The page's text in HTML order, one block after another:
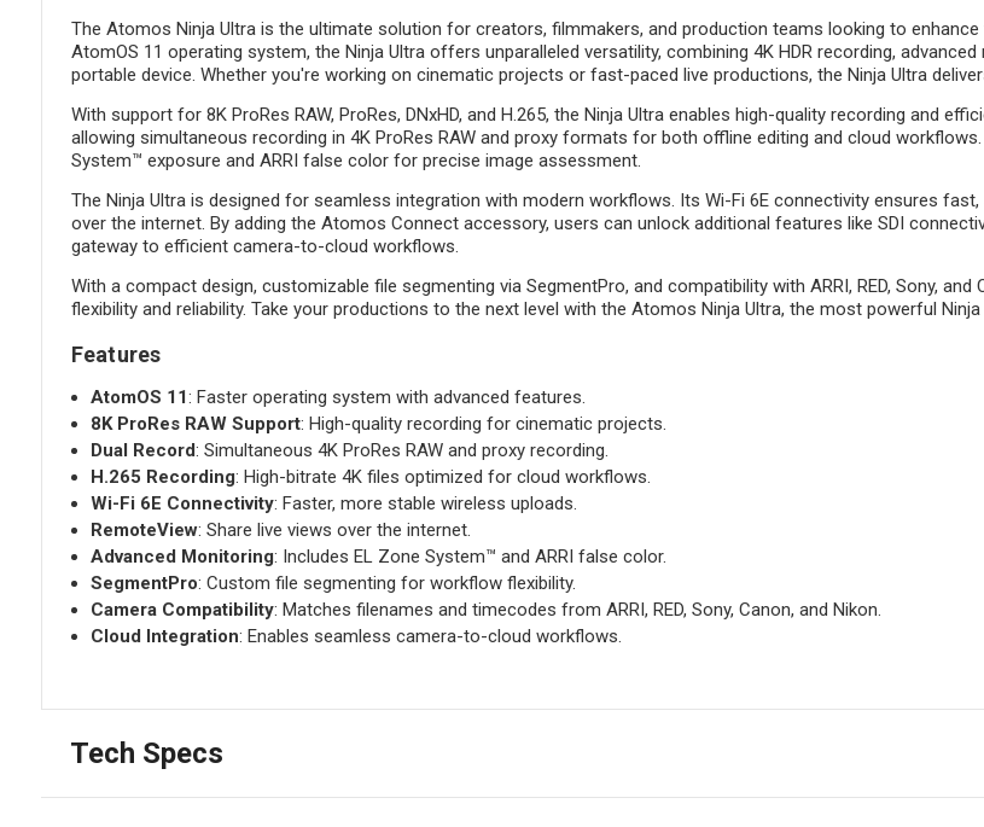
The Atomos Ninja Ultra is the ultimate solution for creators, filmmakers, and production teams looking to
AtomOS 11 operating system, the Ninja Ultra offers unparalleled versatility, combining 4K HDR recording,
portable device. Whether you're working on cinematic projects or fast-paced live productions, the Ninja Ultra
With support for 8K ProRes RAW, ProRes, DNxHD, and H.265, the Ninja Ultra enables high-quality recording and
allowing simultaneous recording in 4K ProRes RAW and proxy formats for both offline editing and cloud
System™ exposure and ARRI false color for precise image assessment.
The Ninja Ultra is designed for seamless integration with modern workflows. Its Wi-Fi 6E connectivity ensures
over the internet. By adding the Atomos Connect accessory, users can unlock additional features like SDI
gateway to efficient camera-to-cloud workflows.
With a compact design, customizable file segmenting via SegmentPro, and compatibility with ARRI, RED, Sony,
flexibility and reliability. Take your productions to the next level with the Atomos Ninja Ultra, the most powerful Ninja
Features
AtomOS 11: Faster operating system with advanced features.
8K ProRes RAW Support: High-quality recording for cinematic projects.
Dual Record: Simultaneous 4K ProRes RAW and proxy recording.
H.265 Recording: High-bitrate 4K files optimized for cloud workflows.
Wi-Fi 6E Connectivity: Faster, more stable wireless uploads.
RemoteView: Share live views over the internet.
Advanced Monitoring: Includes EL Zone System™ and ARRI false color.
SegmentPro: Custom file segmenting for workflow flexibility.
Camera Compatibility: Matches filenames and timecodes from ARRI, RED, Sony, Canon, and Nikon.
Cloud Integration: Enables seamless camera-to-cloud workflows.
Tech Specs